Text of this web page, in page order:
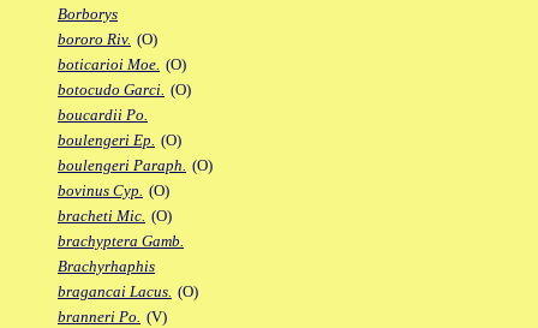
Borborys
bororo Riv. (O)
boticarioi Moe. (O)
botocudo Garci. (O)
boucardii Po.
boulengeri Ep. (O)
boulengeri Paraph. (O)
bovinus Cyp. (O)
bracheti Mic. (O)
brachyptera Gamb.
Brachyrhaphis
bragancai Lacus. (O)
branneri Po. (V)